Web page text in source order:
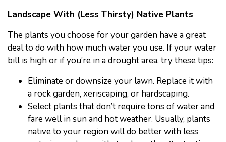
Landscape With (Less Thirsty) Native Plants
The plants you choose for your garden have a great
deal to do with how much water you use. If your water
bill is high or if you’re in a drought area, try these tips:
Eliminate or downsize your lawn. Replace it with
a rock garden, xeriscaping, or hardscaping.
Select plants that don’t require tons of water and
fare well in sun and hot weather. Usually, plants
native to your region will do better with less